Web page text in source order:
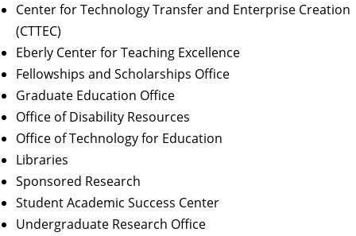
Center for Technology Transfer and Enterprise Creation
(CTTEC)
Eberly Center for Teaching Excellence
Fellowships and Scholarships Office
Graduate Education Office
Office of Disability Resources
Office of Technology for Education
Libraries
Sponsored Research
Student Academic Success Center
Undergraduate Research Office